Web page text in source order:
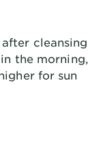
cleansing
the morning,
for sun